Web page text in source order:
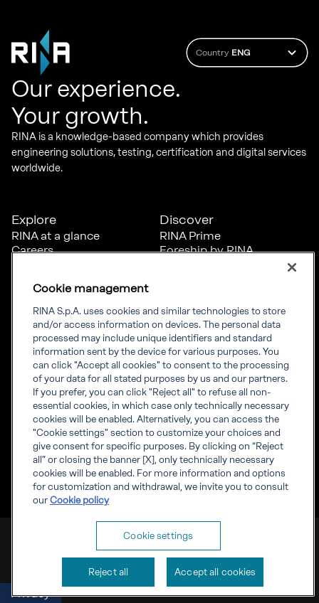
Country ENG
Our experience.
Your growth.
RINA is a knowledge-based company which provides
engineering solutions, testing, certification and digital services
worldwide.
Explore
RINA at a glance
Careers
News
Projects
Sustainability
Discover
RINA Prime
Foreship by RINA
Connect
Offices
Certification Member
Area
Certification clients’
certificates
Marine Member Area
Marine digital
applications
Inform
Compliance
Governance
Whistleblowing
RINA Rules
RINA accreditations
RINA S.p.A. VAT number IT 03794120109
Cookies Privacy
Privacy
Cookie management
RINA S.p.A. uses cookies and similar technologies to store
and/or access information on devices. The personal data
processed may include unique identifiers and standard
information sent by the device for various purposes. You
can click "Accept all cookies" to consent to the processing
of your data for all stated purposes by us and our partners.
If you prefer, you can click "Reject all" to refuse all non-
essential cookies, in which case only technically necessary
cookies will be enabled. Alternatively, you can access the
"Cookie settings" section to customize your choices and
give consent for specific purposes. By clicking on “Reject
all” or closing the banner [X], only technically necessary
cookies will be enabled. For more information and options
for customization and withdrawal, we invite you to consult
our Cookie policy
Cookie settings
Reject all Accept all cookies